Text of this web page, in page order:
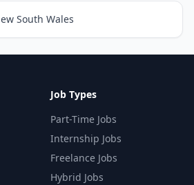
South Wales
Job Types
Part-Time Jobs
Internship Jobs
Freelance Jobs
Hybrid Jobs